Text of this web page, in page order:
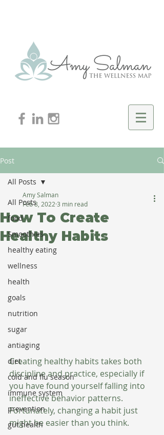
Post
All Posts
food
Smoothies
healthy eating
wellness
health
goals
nutrition
sugar
antiaging
diet
cold and flu season
immune system
prevention
gut health
All Posts
How To Create
Healthy Habits
Amy Salman
Feb 8, 2022 3 min read
Creating healthy habits takes both
discipline and practice, especially if
you have found yourself falling into
ineffective behavior patterns.
Fortunately, changing a habit just
might be easier than you think.